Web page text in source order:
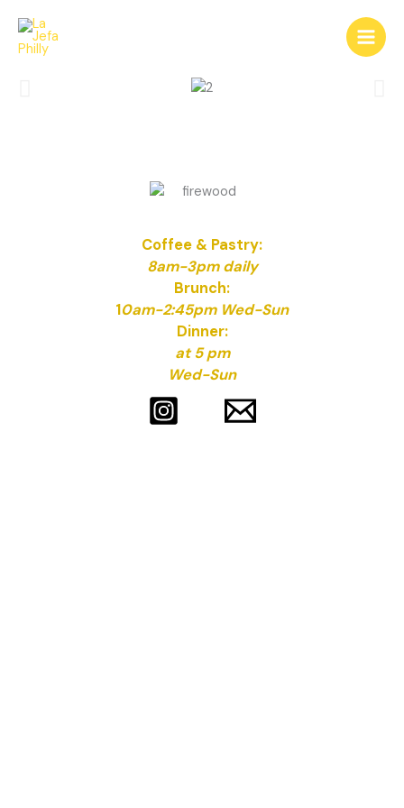
content
Coffee & Pastry:
8am-3pm daily
Brunch:
10am-2:45pm Wed-Sun
Dinner:
at 5 pm
Wed-Sun